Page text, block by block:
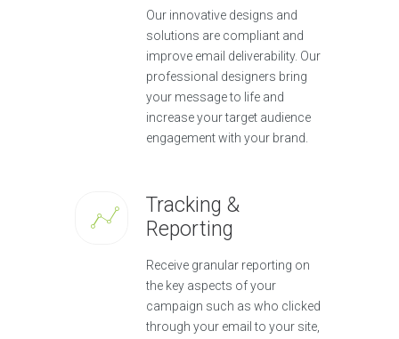
Our innovative designs and
solutions are compliant and
improve email deliverability. Our
professional designers bring
your message to life and
increase your target audience
engagement with your brand.
Tracking &
Reporting
Receive granular reporting on
the key aspects of your
campaign such as who clicked
through your email to your site,